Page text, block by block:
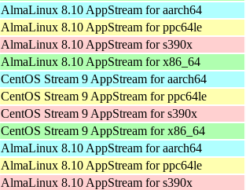
AlmaLinux 8.10 AppStream for aarch64
AlmaLinux 8.10 AppStream for ppc64le
AlmaLinux 8.10 AppStream for s390x
AlmaLinux 8.10 AppStream for x86_64
CentOS Stream 9 AppStream for aarch64
CentOS Stream 9 AppStream for ppc64le
CentOS Stream 9 AppStream for s390x
CentOS Stream 9 AppStream for x86_64
AlmaLinux 8.10 AppStream for aarch64
AlmaLinux 8.10 AppStream for ppc64le
AlmaLinux 8.10 AppStream for s390x